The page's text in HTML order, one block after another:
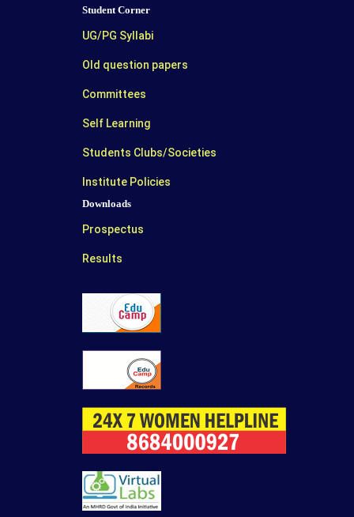
Student Corner
UG/PG Syllabi
Old question papers
Committees
Self Learning
Students Clubs/Societies
Institute Policies
Downloads
Prospectus
Results